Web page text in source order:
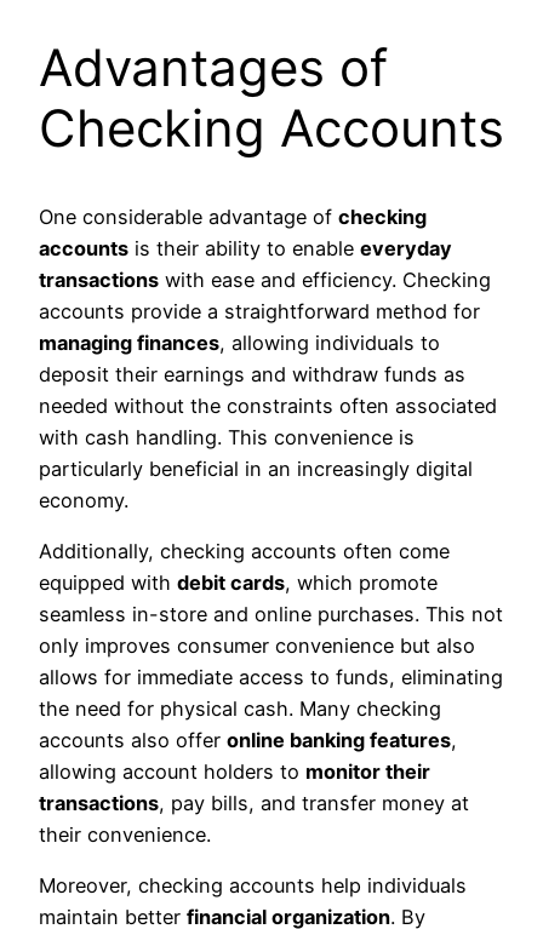
Advantages of
Checking Accounts
One considerable advantage of checking
accounts is their ability to enable everyday
transactions with ease and efficiency. Checking
accounts provide a straightforward method for
managing finances, allowing individuals to
deposit their earnings and withdraw funds as
needed without the constraints often associated
with cash handling. This convenience is
particularly beneficial in an increasingly digital
economy.
Additionally, checking accounts often come
equipped with debit cards, which promote
seamless in-store and online purchases. This not
only improves consumer convenience but also
allows for immediate access to funds, eliminating
the need for physical cash. Many checking
accounts also offer online banking features,
allowing account holders to monitor their
transactions, pay bills, and transfer money at
their convenience.
Moreover, checking accounts help individuals
maintain better financial organization. By